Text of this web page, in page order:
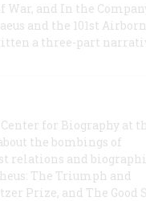
War, and In the
and the 101st
a three-part
for Biography at
the bombings of
relations and
The Triumph and
Prize, and The Good